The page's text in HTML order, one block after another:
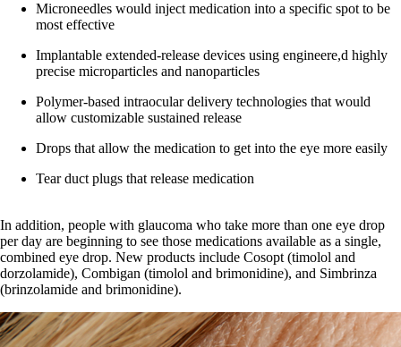
Microneedles would inject medication into a specific spot to be
most effective
Implantable extended-release devices using engineere,d highly
precise microparticles and nanoparticles
Polymer-based intraocular delivery technologies that would
allow customizable sustained release
Drops that allow the medication to get into the eye more easily
Tear duct plugs that release medication
In addition, people with glaucoma who take more than one eye drop
per day are beginning to see those medications available as a single,
combined eye drop. New products include Cosopt (timolol and
dorzolamide), Combigan (timolol and brimonidine), and Simbrinza
(brinzolamide and brimonidine).